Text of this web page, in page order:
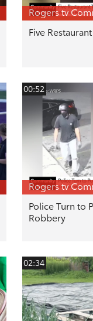
Rogers tv
Five
00:52
Rogers tv
Police Turn to
Robbery
02:34